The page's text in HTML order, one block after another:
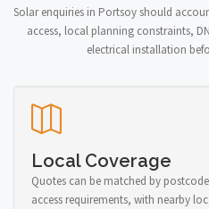
Solar enquiries in Portsoy should
access, local planning constraints,
electrical installation
Local Coverage
Quotes can be matched by
access requirements, with nearby